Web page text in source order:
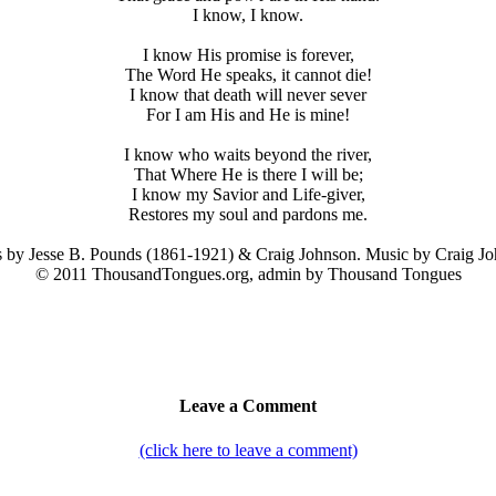
I know, I know.
I know His promise is forever,
The Word He speaks, it cannot die!
I know that death will never sever
For I am His and He is mine!
I know who waits beyond the river,
That Where He is there I will be;
I know my Savior and Life-giver,
Restores my soul and pardons me.
by Jesse B. Pounds (1861-1921) & Craig Johnson. Music by Craig
© 2011 ThousandTongues.org, admin by Thousand Tongues
Leave a Comment
(click here to leave a comment)